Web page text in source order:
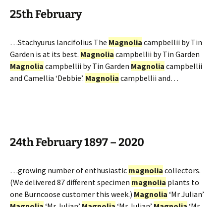
25th February
…Stachyurus lancifolius The Magnolia campbellii by Tin
Garden is at its best. Magnolia campbellii by Tin Garden
Magnolia campbellii by Tin Garden Magnolia campbellii
and Camellia ‘Debbie’. Magnolia campbellii and…
24th February 1897 – 2020
…growing number of enthusiastic magnolia collectors.
(We delivered 87 different specimen magnolia plants to
one Burncoose customer this week.) Magnolia ‘Mr Julian’